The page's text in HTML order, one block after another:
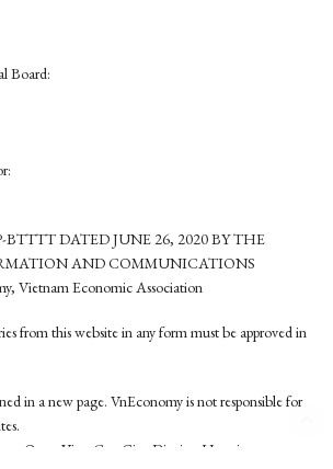
Board:
BTTTT DATED JUNE 26, 2020 BY THE
AND COMMUNICATIONS
Vietnam Economic Association
from this website in any form must be approved in
in a new page. VnEconomy is not responsible for
Quoc Viet, Cau Giay District, Hanoi